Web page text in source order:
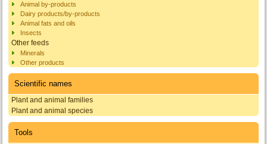
Animal by-products
Dairy products/by-products
Animal fats and oils
Insects
Other feeds
Minerals
Other products
Scientific names
Plant and animal families
Plant and animal species
Tools